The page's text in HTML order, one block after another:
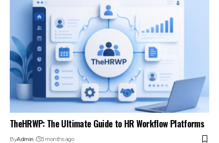
TheHRWP: The Ultimate Guide to HR Workflow Platforms
ByAdmin 3 months ago